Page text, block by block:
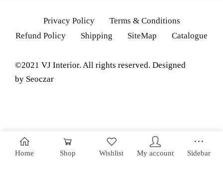
Home Shop Wishlist My account Sidebar
Privacy Policy
Terms & Conditions
Refund Policy
Shipping SiteMap Catalogue
©2021 VJ Interior. All rights reserved. Designed
by Seoczar